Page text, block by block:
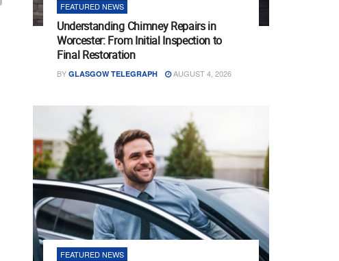
FEATURED NEWS
Understanding Chimney Repairs in
Worcester: From Initial Inspection to
Final Restoration
BY GLASGOW TELEGRAPH AUGUST 4, 2026
FEATURED NEWS